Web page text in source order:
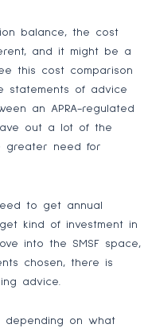
balance, the cost
and it might be a
this cost comparison
statements of advice
an APRA-regulated
out a lot of the
greater need for
to get annual
kind of investment in
into the SMSF space,
chosen, there is
advice.
on what